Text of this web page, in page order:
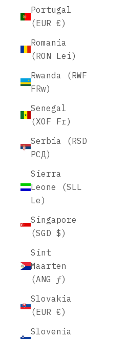
Portugal
(EUR €)
Romania
(RON Lei)
Rwanda (RWF
FRw)
Senegal
(XOF Fr)
Serbia (RSD
РСД)
Sierra
Leone (SLL
Le)
Singapore
(SGD $)
Sint
Maarten
(ANG ƒ)
Slovakia
(EUR €)
Slovenia